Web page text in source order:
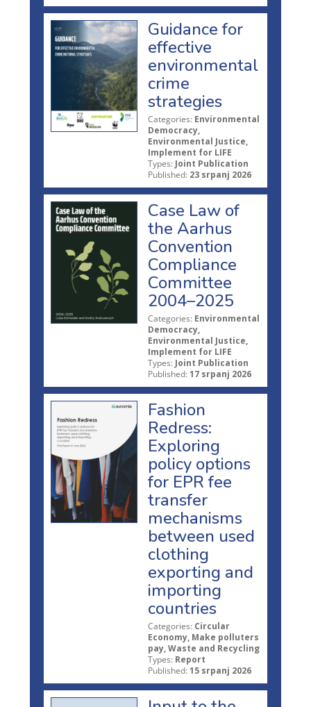
Guidance for
effective
environmental
crime
strategies
Categories: Environmental
Democracy,
Environmental Justice,
Implement for LIFE
Types: Joint Publication
Published: 23 srpanj 2026
Case Law of
the Aarhus
Convention
Compliance
Committee
2004–2025
Categories: Environmental
Democracy,
Environmental Justice,
Implement for LIFE
Types: Joint Publication
Published: 17 srpanj 2026
Fashion
Redress:
Exploring
policy options
for EPR fee
transfer
mechanisms
between used
clothing
exporting and
importing
countries
Categories: Circular
Economy, Make polluters
pay, Waste and Recycling
Types: Report
Published: 15 srpanj 2026